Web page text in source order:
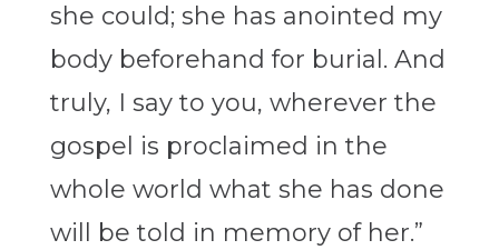
she could; she has anointed my
body beforehand for burial. And
truly, I say to you, wherever the
gospel is proclaimed in the
whole world what she has done
will be told in memory of her.”